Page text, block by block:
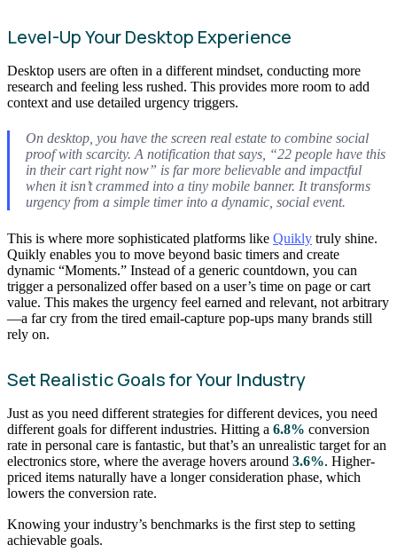
Level-Up Your Desktop Experience
Desktop users are often in a different mindset, conducting more
research and feeling less rushed. This provides more room to add
context and use detailed urgency triggers.
On desktop, you have the screen real estate to combine social
proof with scarcity. A notification that says, “22 people have this
in their cart right now” is far more believable and impactful
when it isn’t crammed into a tiny mobile banner. It transforms
urgency from a simple timer into a dynamic, social event.
This is where more sophisticated platforms like Quikly truly shine.
Quikly enables you to move beyond basic timers and create
dynamic “Moments.” Instead of a generic countdown, you can
trigger a personalized offer based on a user’s time on page or cart
value. This makes the urgency feel earned and relevant, not arbitrary
—a far cry from the tired email-capture pop-ups many brands still
rely on.
Set Realistic Goals for Your Industry
Just as you need different strategies for different devices, you need
different goals for different industries. Hitting a 6.8% conversion
rate in personal care is fantastic, but that’s an unrealistic target for an
electronics store, where the average hovers around 3.6%. Higher-
priced items naturally have a longer consideration phase, which
lowers the conversion rate.
Knowing your industry’s benchmarks is the first step to setting
achievable goals.